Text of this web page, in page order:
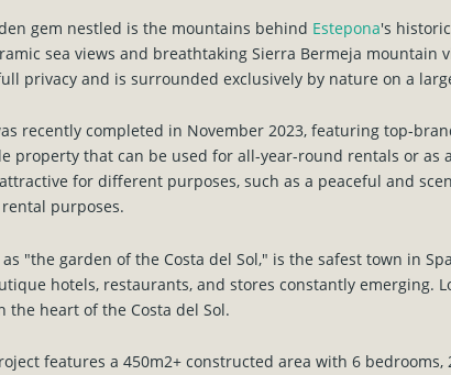
gem nestled is the mountains behind Estepona's
sea views and breathtaking Sierra Bermeja
privacy and is surrounded exclusively by nature on a
recently completed in November 2023, featuring top-
property that can be used for all-year-round rentals or as
for different purposes, such as a peaceful and
purposes.
as "the garden of the Costa del Sol," is the safest town in
hotels, restaurants, and stores constantly emerging.
the heart of the Costa del Sol.
features a 450m2+ constructed area with 6